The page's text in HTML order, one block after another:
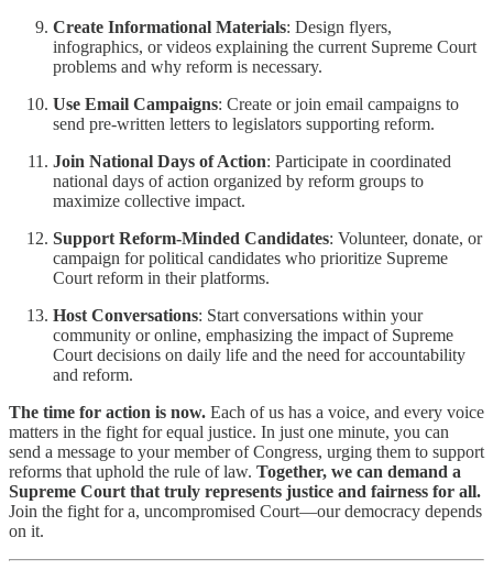
Create Informational Materials: Design flyers,
infographics, or videos explaining the current Supreme Court
problems and why reform is necessary.
Use Email Campaigns: Create or join email campaigns to
send pre-written letters to legislators supporting reform.
Join National Days of Action: Participate in coordinated
national days of action organized by reform groups to
maximize collective impact.
Support Reform-Minded Candidates: Volunteer, donate, or
campaign for political candidates who prioritize Supreme
Court reform in their platforms.
Host Conversations: Start conversations within your
community or online, emphasizing the impact of Supreme
Court decisions on daily life and the need for accountability
and reform.
The time for action is now. Each of us has a voice, and every voice
matters in the fight for equal justice. In just one minute, you can
send a message to your member of Congress, urging them to support
reforms that uphold the rule of law. Together, we can demand a
Supreme Court that truly represents justice and fairness for all.
Join the fight for a, uncompromised Court—our democracy depends
on it.